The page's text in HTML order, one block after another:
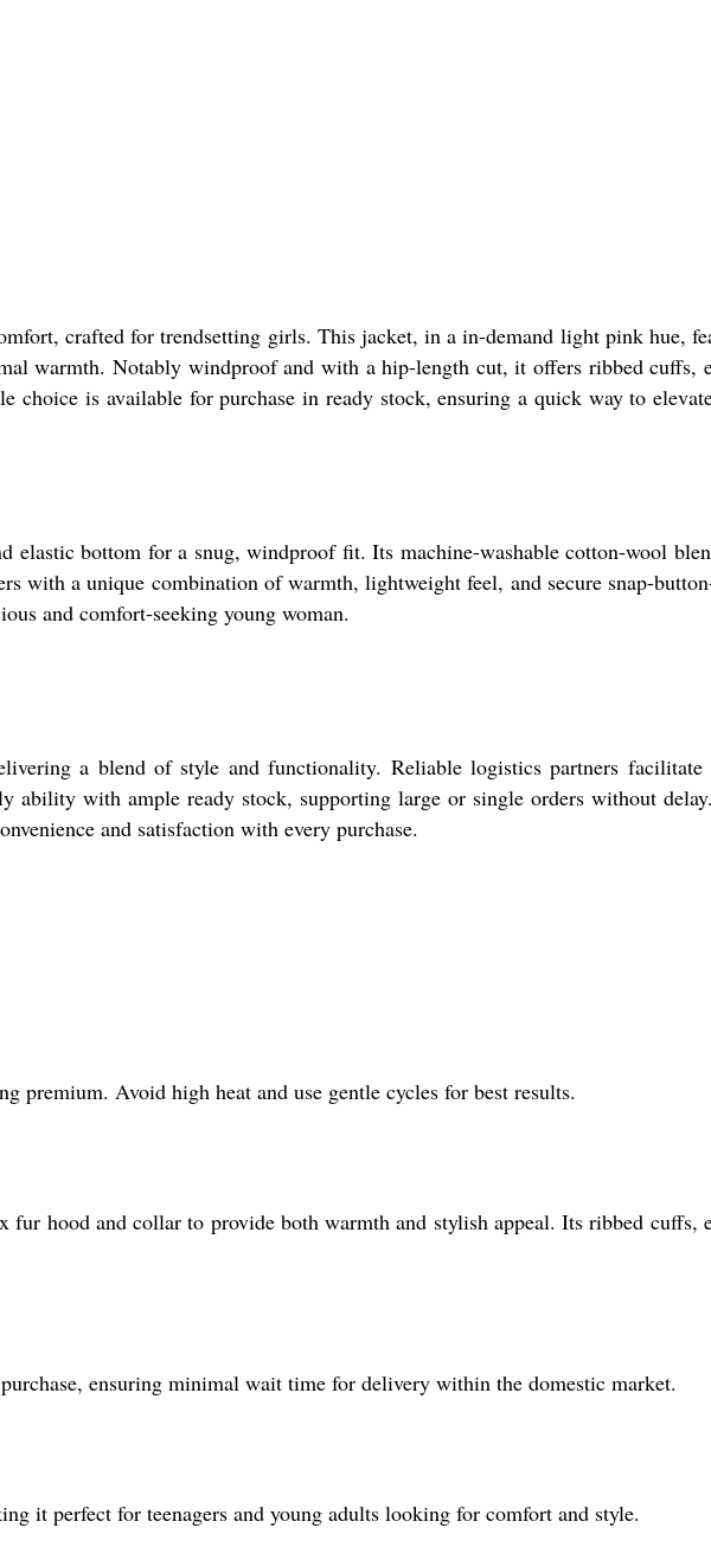
crafted for trendsetting girls. This jacket, in a in-demand light pink hue,
warmth. Notably windproof and with a hip-length cut, it offers ribbed cuffs,
is available for purchase in ready stock, ensuring a quick way to
bottom for a snug, windproof fit. Its machine-washable cotton-wool
with a unique combination of warmth, lightweight feel, and secure snap-
and comfort-seeking young woman.
a blend of style and functionality. Reliable logistics partners facilitate
ability with ample ready stock, supporting large or single orders without
and satisfaction with every purchase.
premium. Avoid high heat and use gentle cycles for best results.
hood and collar to provide both warmth and stylish appeal. Its ribbed cuffs,
ensuring minimal wait time for delivery within the domestic market.
it perfect for teenagers and young adults looking for comfort and style.